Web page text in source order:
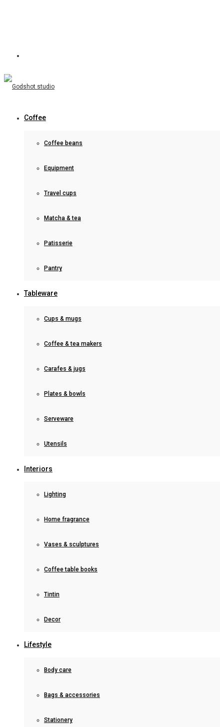
Coffee
Coffee beans
Equipment
Travel cups
Matcha & tea
Patisserie
Pantry
Tableware
Cups & mugs
Coffee & tea makers
Carafes & jugs
Plates & bowls
Serveware
Utensils
Interiors
Lighting
Home fragrance
Vases & sculptures
Coffee table books
Tintin
Decor
Lifestyle
Body care
Bags & accessories
Stationery